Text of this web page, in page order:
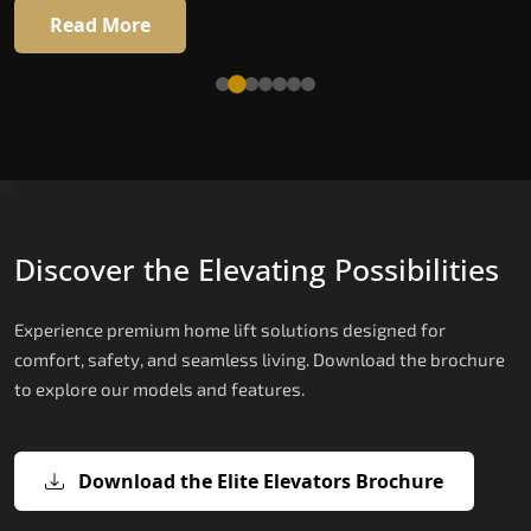
16 RAL colour options
Read More
Discover the Elevating Possibilities
Experience premium home lift solutions designed for
comfort, safety, and seamless living. Download the brochure
to explore our models and features.
Download the Elite Elevators Brochure